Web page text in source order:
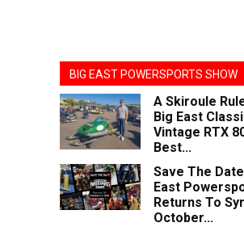
BIG EAST POWERSPORTS SHOW
A Skiroule
Big East
Vintage RTX
Best...
Save The
East
Returns To
October...